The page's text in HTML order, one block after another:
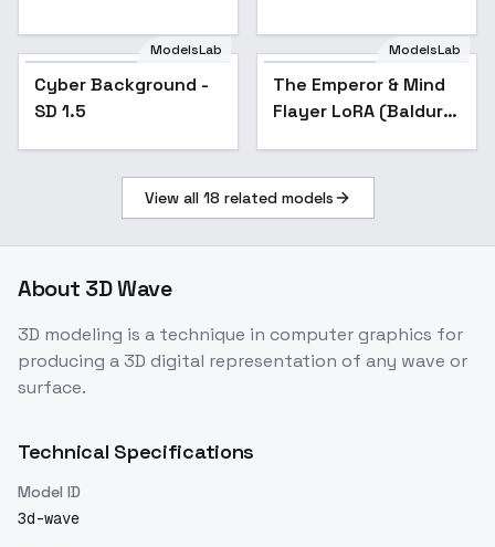
Popular
ModelsLab
Cyber Background -
SD 1.5
Popular
ModelsLab
The Emperor & Mind
Flayer LoRA (Baldur's
View all 18 related models
About 3D Wave
3D modeling is a technique in computer graphics for
producing a 3D digital representation of any wave or
surface.
Technical Specifications
Model ID
3d-wave